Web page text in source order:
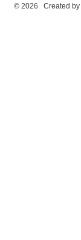
© 2026 Created by